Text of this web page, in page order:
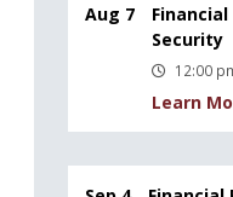
Aug 7
Security
12:00
Learn